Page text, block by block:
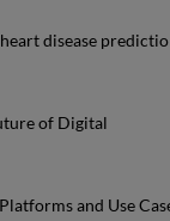
disease
of Digital
and Use